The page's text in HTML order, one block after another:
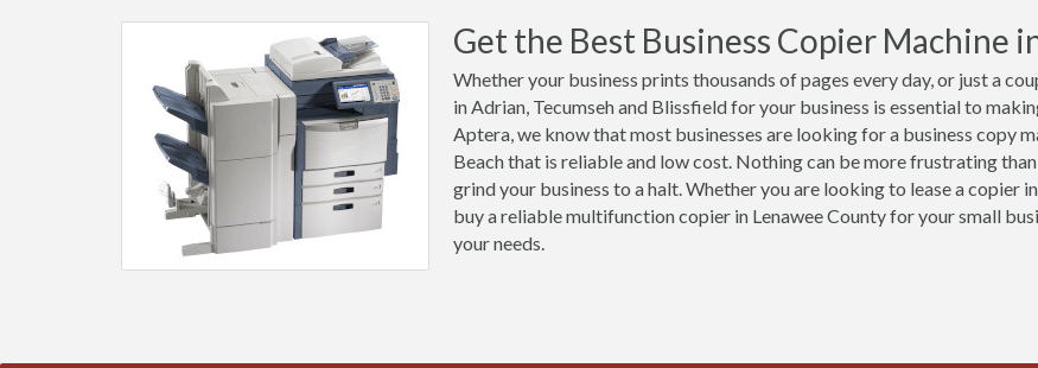
Get the Best Business Copier Machine
Whether your business prints thousands of pages every day, or just a
in Adrian, Tecumseh and Blissfield for your business is essential to
Aptera, we know that most businesses are looking for a business copy
Beach that is reliable and low cost. Nothing can be more frustrating
grind your business to a halt. Whether you are looking to lease a copier
buy a reliable multifunction copier in Lenawee County for your small
your needs.